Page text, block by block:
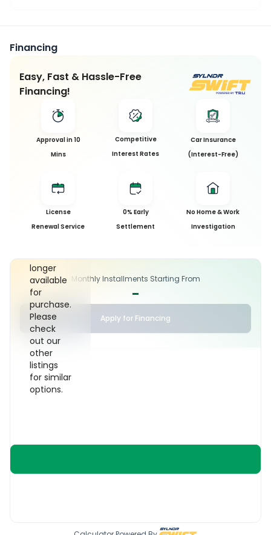
Financing
Easy, Fast & Hassle-Free
Financing!
Approval in 10
Mins
Competitive
Interest Rates
Car Insurance
(Interest-Free)
License
Renewal Service
0% Early
Settlement
No Home & Work
Investigation
Monthly Installments Starting From
-
Apply for Financing
Car
been
car has
and is no
longer
available
for
purchase.
Please
check
out our
other
listings
for similar
options.